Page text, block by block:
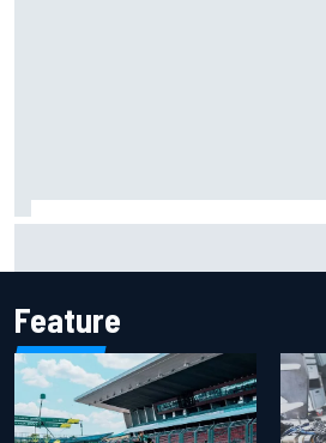
Feature